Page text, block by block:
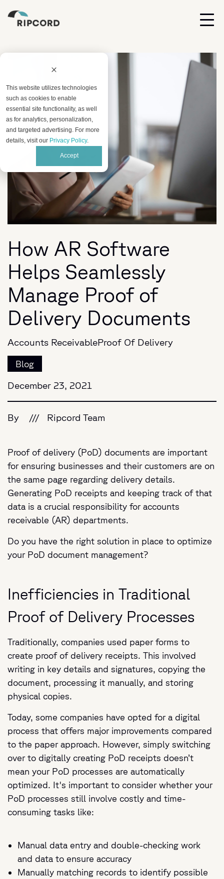
This website utilizes technologies
such as cookies to enable
essential site functionality, as well
as for analytics, personalization,
and targeted advertising. For more
details, visit our Privacy Policy.
Accept
How AR Software
Helps Seamlessly
Manage Proof of
Delivery Documents
Accounts ReceivableProof Of Delivery
Blog
December 23, 2021
By /// Ripcord Team
Proof of delivery (PoD) documents are important
for ensuring businesses and their customers are on
the same page regarding delivery details.
Generating PoD receipts and keeping track of that
data is a crucial responsibility for accounts
receivable (AR) departments.
Do you have the right solution in place to optimize
your PoD document management?
Inefficiencies in Traditional
Proof of Delivery Processes
Traditionally, companies used paper forms to
create proof of delivery receipts. This involved
writing in key details and signatures, copying the
document, processing it manually, and storing
physical copies.
Today, some companies have opted for a digital
process that offers major improvements compared
to the paper approach. However, simply switching
over to digitally creating PoD receipts doesn’t
mean your PoD processes are automatically
optimized. It's important to consider whether your
PoD processes still involve costly and time-
consuming tasks like:
Manual data entry and double-checking work
and data to ensure accuracy
Manually matching records to identify possible